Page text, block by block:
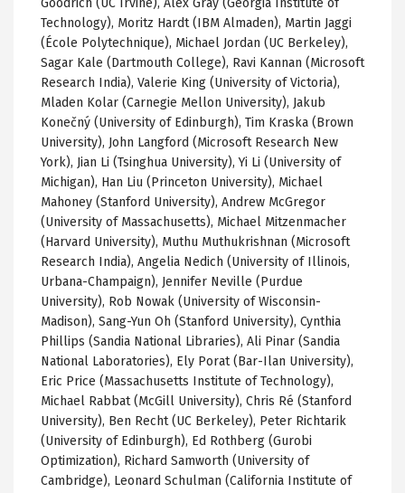
Technology), Moritz Hardt (IBM Almaden), Martin Jaggi
(École Polytechnique), Michael Jordan (UC Berkeley),
Sagar Kale (Dartmouth College), Ravi Kannan (Microsoft
Research India), Valerie King (University of Victoria),
Mladen Kolar (Carnegie Mellon University), Jakub
Konečný (University of Edinburgh), Tim Kraska (Brown
University), John Langford (Microsoft Research New
York), Jian Li (Tsinghua University), Yi Li (University of
Michigan), Han Liu (Princeton University), Michael
Mahoney (Stanford University), Andrew McGregor
(University of Massachusetts), Michael Mitzenmacher
(Harvard University), Muthu Muthukrishnan (Microsoft
Research India), Angelia Nedich (University of Illinois,
Urbana-Champaign), Jennifer Neville (Purdue
University), Rob Nowak (University of Wisconsin-
Madison), Sang-Yun Oh (Stanford University), Cynthia
Phillips (Sandia National Libraries), Ali Pinar (Sandia
National Laboratories), Ely Porat (Bar-Ilan University),
Eric Price (Massachusetts Institute of Technology),
Michael Rabbat (McGill University), Chris Ré (Stanford
University), Ben Recht (UC Berkeley), Peter Richtarik
(University of Edinburgh), Ed Rothberg (Gurobi
Optimization), Richard Samworth (University of
Cambridge), Leonard Schulman (California Institute of